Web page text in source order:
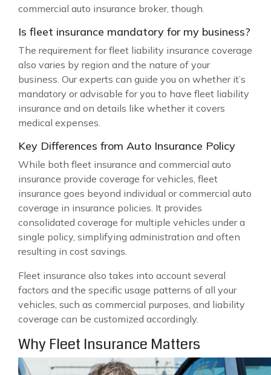
commercial auto insurance broker, though.
Is fleet insurance mandatory for my business?
The requirement for fleet liability insurance coverage
also varies by region and the nature of your
business. Our experts can guide you on whether it’s
mandatory or advisable for you to have fleet liability
insurance and on details like whether it covers
medical expenses.
Key Differences from Auto Insurance Policy
While both fleet insurance and commercial auto
insurance provide coverage for vehicles, fleet
insurance goes beyond individual or commercial auto
coverage in insurance policies. It provides
consolidated coverage for multiple vehicles under a
single policy, simplifying administration and often
resulting in cost savings.
Fleet insurance also takes into account several
factors and the specific usage patterns of all your
vehicles, such as commercial purposes, and liability
coverage can be customized accordingly.
Why Fleet Insurance Matters